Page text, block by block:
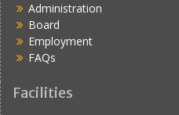
Administration
Board
Employment
FAQs
Facilities